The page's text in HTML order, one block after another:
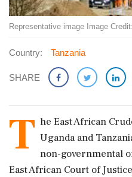
Representative image Image
Country: Tanzania
SHARE
T he East African
Uganda and
non-governmental
East African Court of